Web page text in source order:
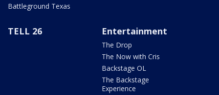
Battleground Texas
TELL 26 Entertainment
The Drop
The Now with Cris
Backstage OL
The Backstage
Experience